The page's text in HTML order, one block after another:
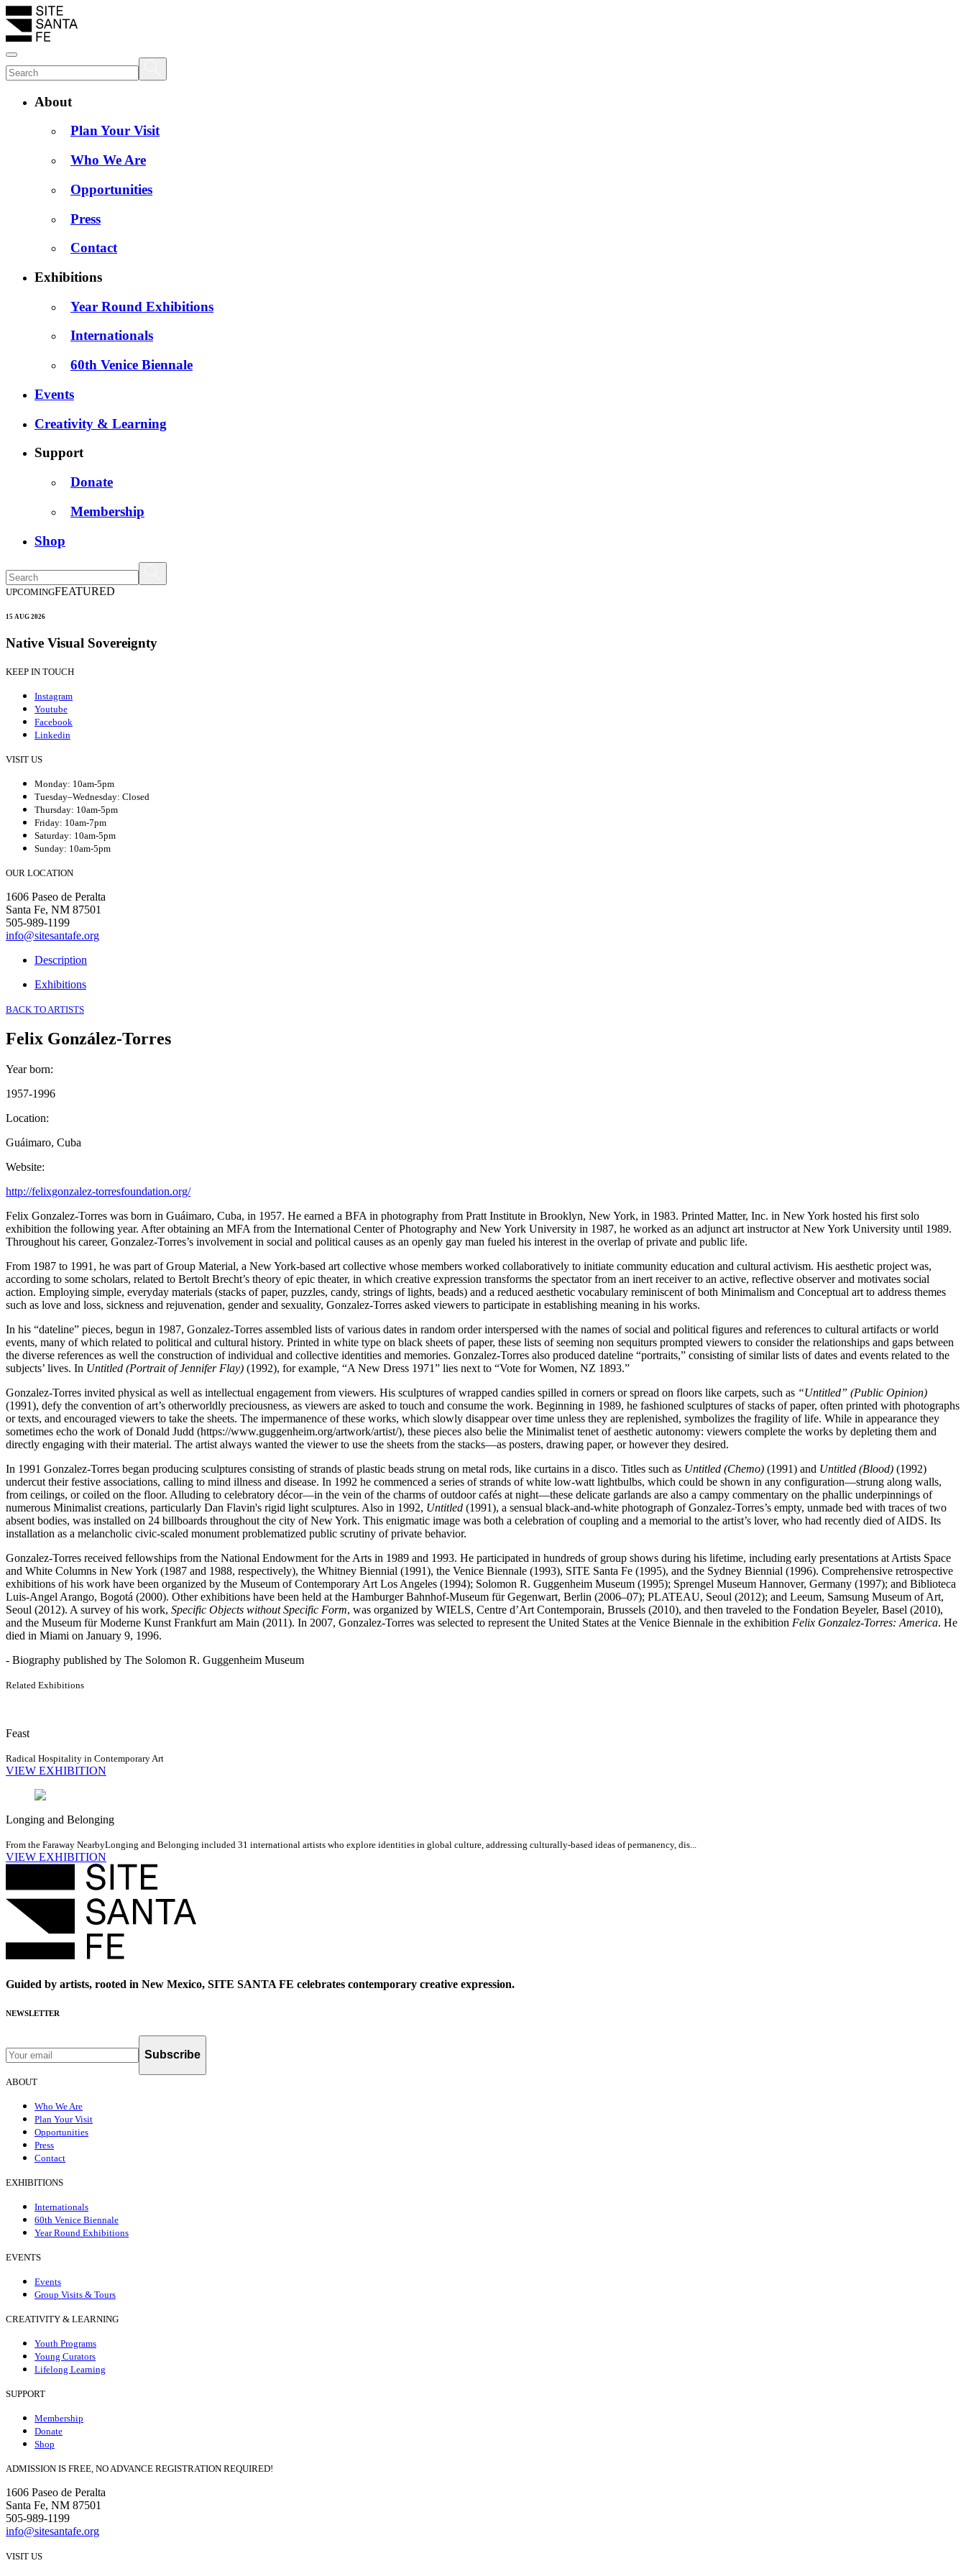
About
Plan Your Visit
Who We Are
Opportunities
Press
Contact
Exhibitions
Year Round Exhibitions
Internationals
60th Venice Biennale
Events
Creativity & Learning
Support
Donate
Membership
Shop
UPCOMINGFEATURED
15 AUG 2026
Native Visual Sovereignty
KEEP IN TOUCH
Instagram
Youtube
Facebook
Linkedin
VISIT US
Monday: 10am-5pm
Tuesday–Wednesday: Closed
Thursday: 10am-5pm
Friday: 10am-7pm
Saturday: 10am-5pm
Sunday: 10am-5pm
OUR LOCATION
1606 Paseo de Peralta
Santa Fe, NM 87501
505-989-1199
info@sitesantafe.org
Description
Exhibitions
BACK TO ARTISTS
Felix González-Torres
Year born:
1957-1996
Location:
Guáimaro, Cuba
Website:
http://felixgonzalez-torresfoundation.org/
Felix Gonzalez-Torres was born in Guáimaro, Cuba, in 1957. He earned a BFA in photography from Pratt Institute in Brooklyn, New York, in 1983. Printed Matter, Inc. in New York hosted his first solo
exhibition the following year. After obtaining an MFA from the International Center of Photography and New York University in 1987, he worked as an adjunct art instructor at New York University until 1989.
Throughout his career, Gonzalez-Torres’s involvement in social and political causes as an openly gay man fueled his interest in the overlap of private and public life.
From 1987 to 1991, he was part of Group Material, a New York-based art collective whose members worked collaboratively to initiate community education and cultural activism. His aesthetic project was,
according to some scholars, related to Bertolt Brecht’s theory of epic theater, in which creative expression transforms the spectator from an inert receiver to an active, reflective observer and motivates social
action. Employing simple, everyday materials (stacks of paper, puzzles, candy, strings of lights, beads) and a reduced aesthetic vocabulary reminiscent of both Minimalism and Conceptual art to address themes
such as love and loss, sickness and rejuvenation, gender and sexuality, Gonzalez-Torres asked viewers to participate in establishing meaning in his works.
In his “dateline” pieces, begun in 1987, Gonzalez-Torres assembled lists of various dates in random order interspersed with the names of social and political figures and references to cultural artifacts or world
events, many of which related to political and cultural history. Printed in white type on black sheets of paper, these lists of seeming non sequiturs prompted viewers to consider the relationships and gaps between
the diverse references as well the construction of individual and collective identities and memories. Gonzalez-Torres also produced dateline “portraits,” consisting of similar lists of dates and events related to the
subjects’ lives. In Untitled (Portrait of Jennifer Flay) (1992), for example, “A New Dress 1971” lies next to “Vote for Women, NZ 1893.”
Gonzalez-Torres invited physical as well as intellectual engagement from viewers. His sculptures of wrapped candies spilled in corners or spread on floors like carpets, such as “Untitled” (Public Opinion)
(1991), defy the convention of art’s otherworldly preciousness, as viewers are asked to touch and consume the work. Beginning in 1989, he fashioned sculptures of stacks of paper, often printed with photographs
or texts, and encouraged viewers to take the sheets. The impermanence of these works, which slowly disappear over time unless they are replenished, symbolizes the fragility of life. While in appearance they
sometimes echo the work of Donald Judd (https://www.guggenheim.org/artwork/artist/), these pieces also belie the Minimalist tenet of aesthetic autonomy: viewers complete the works by depleting them and
directly engaging with their material. The artist always wanted the viewer to use the sheets from the stacks—as posters, drawing paper, or however they desired.
In 1991 Gonzalez-Torres began producing sculptures consisting of strands of plastic beads strung on metal rods, like curtains in a disco. Titles such as Untitled (Chemo) (1991) and Untitled (Blood) (1992)
undercut their festive associations, calling to mind illness and disease. In 1992 he commenced a series of strands of white low-watt lightbulbs, which could be shown in any configuration—strung along walls,
from ceilings, or coiled on the floor. Alluding to celebratory décor—in the vein of the charms of outdoor cafés at night—these delicate garlands are also a campy commentary on the phallic underpinnings of
numerous Minimalist creations, particularly Dan Flavin's rigid light sculptures. Also in 1992, Untitled (1991), a sensual black-and-white photograph of Gonzalez-Torres’s empty, unmade bed with traces of two
absent bodies, was installed on 24 billboards throughout the city of New York. This enigmatic image was both a celebration of coupling and a memorial to the artist’s lover, who had recently died of AIDS. Its
installation as a melancholic civic-scaled monument problematized public scrutiny of private behavior.
Gonzalez-Torres received fellowships from the National Endowment for the Arts in 1989 and 1993. He participated in hundreds of group shows during his lifetime, including early presentations at Artists Space
and White Columns in New York (1987 and 1988, respectively), the Whitney Biennial (1991), the Venice Biennale (1993), SITE Santa Fe (1995), and the Sydney Biennial (1996). Comprehensive retrospective
exhibitions of his work have been organized by the Museum of Contemporary Art Los Angeles (1994); Solomon R. Guggenheim Museum (1995); Sprengel Museum Hannover, Germany (1997); and Biblioteca
Luis-Angel Arango, Bogotá (2000). Other exhibitions have been held at the Hamburger Bahnhof-Museum für Gegenwart, Berlin (2006–07); PLATEAU, Seoul (2012); and Leeum, Samsung Museum of Art,
Seoul (2012). A survey of his work, Specific Objects without Specific Form, was organized by WIELS, Centre d’Art Contemporain, Brussels (2010), and then traveled to the Fondation Beyeler, Basel (2010),
and the Museum für Moderne Kunst Frankfurt am Main (2011). In 2007, Gonzalez-Torres was selected to represent the United States at the Venice Biennale in the exhibition Felix Gonzalez-Torres: America. He
died in Miami on January 9, 1996.
- Biography published by The Solomon R. Guggenheim Museum
Related Exhibitions
Feast
Radical Hospitality in Contemporary Art
VIEW EXHIBITION
Longing and Belonging
From the Faraway NearbyLonging and Belonging included 31 international artists who explore identities in global culture, addressing culturally-based ideas of permanency, dis...
VIEW EXHIBITION
Guided by artists, rooted in New Mexico, SITE SANTA FE celebrates contemporary creative expression.
NEWSLETTER
Subscribe
ABOUT
Who We Are
Plan Your Visit
Opportunities
Press
Contact
EXHIBITIONS
Internationals
60th Venice Biennale
Year Round Exhibitions
EVENTS
Events
Group Visits & Tours
CREATIVITY & LEARNING
Youth Programs
Young Curators
Lifelong Learning
SUPPORT
Membership
Donate
Shop
ADMISSION IS FREE, NO ADVANCE REGISTRATION REQUIRED!
1606 Paseo de Peralta
Santa Fe, NM 87501
505-989-1199
info@sitesantafe.org
VISIT US